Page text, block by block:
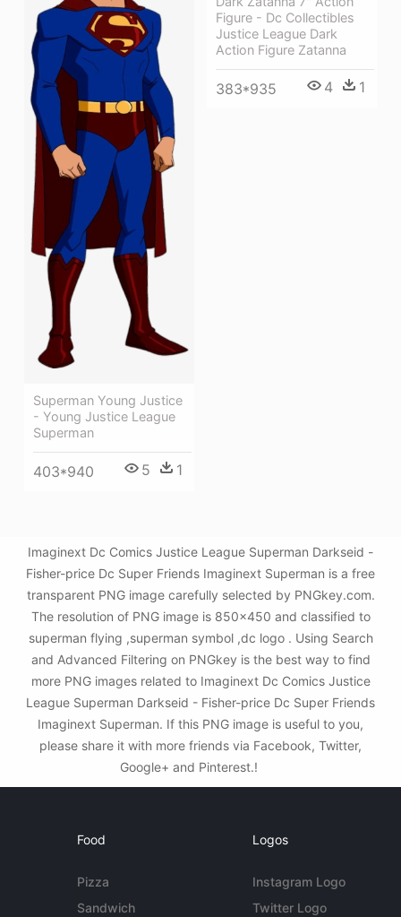
Figure - Dc Collectibles
Justice League Dark
Action Figure Zatanna
383*935 4 1
Superman Young Justice
- Young Justice League
Superman
403*940 5 1
Imaginext Dc Comics Justice League Superman Darkseid -
Fisher-price Dc Super Friends Imaginext Superman is a free
transparent PNG image carefully selected by PNGkey.com.
The resolution of PNG image is 850x450 and classified to
superman flying ,superman symbol ,dc logo . Using Search
and Advanced Filtering on PNGkey is the best way to find
more PNG images related to Imaginext Dc Comics Justice
League Superman Darkseid - Fisher-price Dc Super Friends
Imaginext Superman. If this PNG image is useful to you,
please share it with more friends via Facebook, Twitter,
Google+ and Pinterest.!
Food
Pizza
Sandwich
Logos
Instagram Logo
Twitter Logo